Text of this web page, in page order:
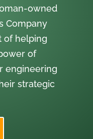
owned
Company
of helping
of
engineering
strategic